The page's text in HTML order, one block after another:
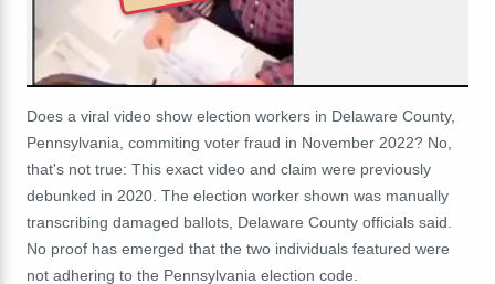
Does a viral video show election workers in Delaware County,
Pennsylvania, commiting voter fraud in November 2022? No,
that's not true: This exact video and claim were previously
debunked in 2020. The election worker shown was manually
transcribing damaged ballots, Delaware County officials said.
No proof has emerged that the two individuals featured were
not adhering to the Pennsylvania election code.